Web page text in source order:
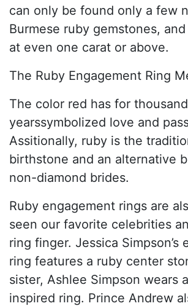
can only be found only a few
Burmese ruby gemstones, and
at even one carat or above.
The Ruby Engagement Ring
The color red has for
yearssymbolized love and
Assitionally, ruby is the
birthstone and an alternative
non-diamond brides.
Ruby engagement rings are
seen our favorite celebrities
ring finger. Jessica Simpson’s
ring features a ruby center
sister, Ashlee Simpson wears
inspired ring. Prince Andrew